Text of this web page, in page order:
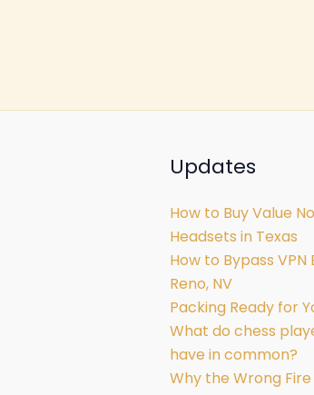
Updates
How to Buy Value
Headsets in Texas
How to Bypass
Reno, NV
Packing Ready for
What do chess
have in common?
Why the Wrong